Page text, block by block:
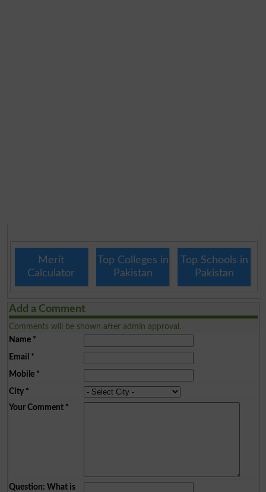
Merit
Calculator
Top Colleges in
Pakistan
Top Schools in
Pakistan
Add a Comment
Comments will be shown after admin approval.
Name*
Email *
Mobile*
City*
Your Comment*
Question: What is